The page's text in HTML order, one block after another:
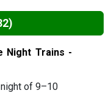
Night Trains -
of 9–10